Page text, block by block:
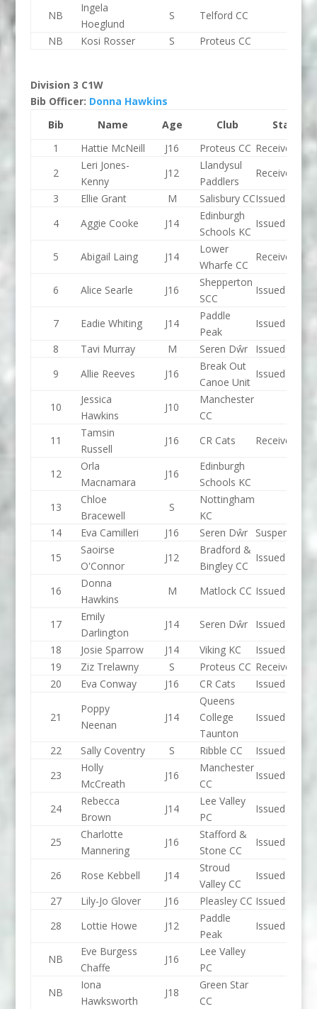
NB
Ingela
Hoeglund
S
Telford CC
NB
Kosi Rosser S Proteus CC
Division 3 C1W
Bib Officer: Donna Hawkins
Bib
Name Age Club
Status
1
Hattie McNeill J16 Proteus CC Received
2
Leri Jones-
Kenny
J12
Llandysul
Paddlers
Received
3
Ellie Grant M Salisbury CCIssued
4
Aggie Cooke J14
Edinburgh
Schools KC
Issued
5 Abigail Laing J14
Lower
Wharfe CC
Received
6 Alice Searle J16
Shepperton
SCC
Issued
7 Eadie Whiting J14
Paddle
Peak
Issued
8
Tavi Murray M Seren Dŵr
Issued
9
Allie Reeves J16
Break Out
Canoe Unit
Issued
10
Jessica
Hawkins
J10
Manchester
CC
11
Tamsin
Russell
J16 CR Cats Received
12
Orla
Macnamara
J16
Edinburgh
Schools KC
13
Chloe
Bracewell
S
Nottingham
KC
14
Eva Camilleri J16 Seren Dŵr
Suspended
15
Saoirse
O'Connor
J12
Bradford &
Bingley CC
Issued
16
Donna
Hawkins
M Matlock CC Issued
17
Emily
Darlington
J14 Seren Dŵr
Issued
18
Josie Sparrow J14 Viking KC
Issued
19
Ziz Trelawny S Proteus CC Received
20
Eva Conway J16 CR Cats Issued
21
Poppy
Neenan
J14
Queens
College
Taunton
Issued
22 Sally Coventry S Ribble CC
Issued
23
Holly
McCreath
J16
Manchester
CC
Issued
24
Rebecca
Brown
J14
Lee Valley
PC
Issued
25
Charlotte
Mannering
J16
Stafford &
Stone CC
Issued
26 Rose Kebbell J14
Stroud
Valley CC
Issued
27
Lily-Jo Glover J16 Pleasley CC Issued
28
Lottie Howe J12
Paddle
Peak
Issued
NB
Eve Burgess
Chaffe
J16
Lee Valley
PC
NB
Iona
Hawksworth
J18
Green Star
CC